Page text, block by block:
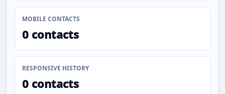
MOBILE CONTACTS
0 contacts
RESPONSIVE HISTORY
0 contacts